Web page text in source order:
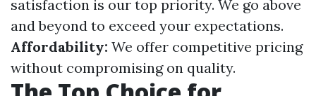
satisfaction is our top priority. We go above
and beyond to exceed your expectations.
Affordability: We offer competitive pricing
without compromising on quality.